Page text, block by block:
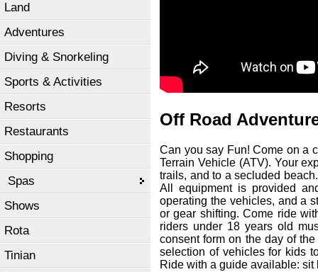
Land
Adventures
Diving & Snorkeling
Sports & Activities
Resorts
Restaurants
Shopping
Spas
Shows
Rota
Tinian
Off Road
Can you say Fun! Come on a
Terrain Vehicle (ATV). Your
trails, and to a secluded
All equipment is provided
operating the vehicles, and a
or gear shifting. Come ride
riders under 18 years old
consent form on the day of
selection of vehicles for kids
Ride with a guide available: